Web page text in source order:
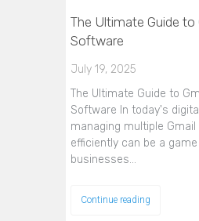
The Ultimate Guide to
Software
July 19, 2025
The Ultimate Guide to
Software In today's
managing multiple
efficiently can be a
businesses…
Continue reading